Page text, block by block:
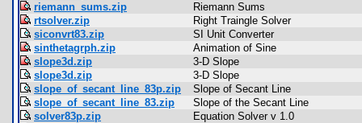
riemann_sums.zip
Riemann Sums
rtsolver.zip
Right Traingle Solver
siconvrt83.zip
SI Unit Converter
sinthetagrph.zip
Animation of Sine
slope3d.zip
3-D Slope
slope3d.zip
3-D Slope
slope_of_secant_line_83p.zip
Slope of Secant Line
slope_of_secant_line_83.zip
Slope of the Secant Line
solver83p.zip
Equation Solver v 1.0